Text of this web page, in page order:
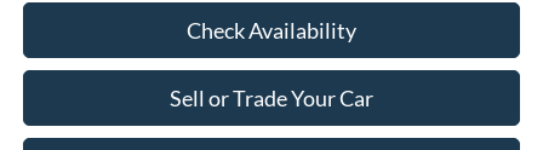
Check Availability
Sell or Trade Your Car